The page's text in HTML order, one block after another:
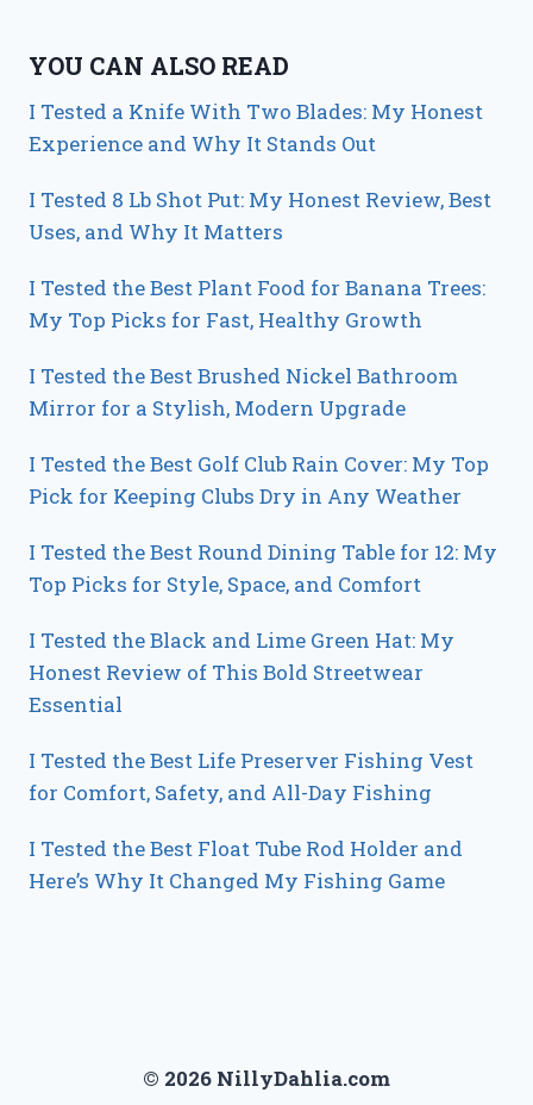
YOU CAN ALSO READ
I Tested a Knife With Two Blades: My Honest
Experience and Why It Stands Out
I Tested 8 Lb Shot Put: My Honest Review, Best
Uses, and Why It Matters
I Tested the Best Plant Food for Banana Trees:
My Top Picks for Fast, Healthy Growth
I Tested the Best Brushed Nickel Bathroom
Mirror for a Stylish, Modern Upgrade
I Tested the Best Golf Club Rain Cover: My Top
Pick for Keeping Clubs Dry in Any Weather
I Tested the Best Round Dining Table for 12: My
Top Picks for Style, Space, and Comfort
I Tested the Black and Lime Green Hat: My
Honest Review of This Bold Streetwear
Essential
I Tested the Best Life Preserver Fishing Vest
for Comfort, Safety, and All-Day Fishing
I Tested the Best Float Tube Rod Holder and
Here’s Why It Changed My Fishing Game
© 2026 NillyDahlia.com